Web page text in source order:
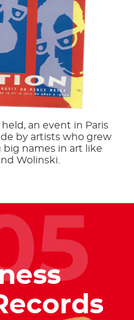
held, an event in Paris
by artists who grew
big names in art like
Wolinski.